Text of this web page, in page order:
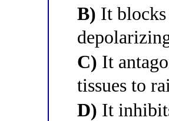
B) It blocks
C) It
tissues to
D) It